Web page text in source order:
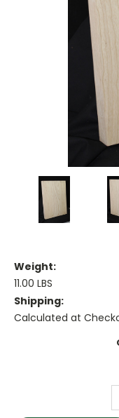
Weight:
11.00 LBS
Shipping:
Calculated at